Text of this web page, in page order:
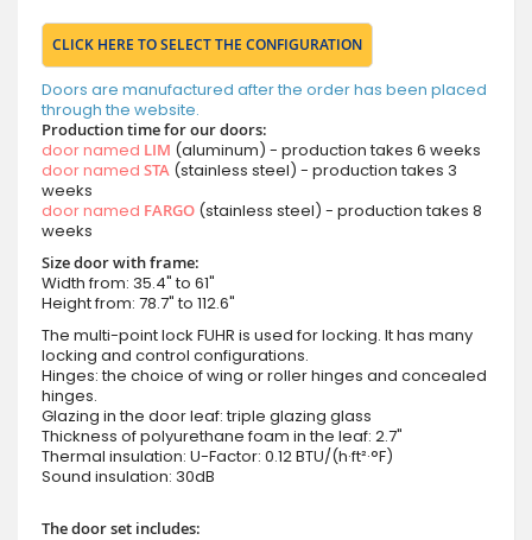
CLICK HERE TO SELECT THE CONFIGURATION
Doors are manufactured after the order has been placed
through the website.
Production time for our doors:
door named LIM (aluminum) - production takes 6 weeks
door named STA (stainless steel) - production takes 3
weeks
door named FARGO (stainless steel) - production takes 8
weeks
Size door with frame:
Width from: 35.4" to 61"
Height from: 78.7" to 112.6"
The multi-point lock FUHR is used for locking. It has many
locking and control configurations.
Hinges: the choice of wing or roller hinges and concealed
hinges.
Glazing in the door leaf: triple glazing glass
Thickness of polyurethane foam in the leaf: 2.7"
Thermal insulation: U-Factor: 0.12 BTU/(h·ft²·°F)
Sound insulation: 30dB
The door set includes: